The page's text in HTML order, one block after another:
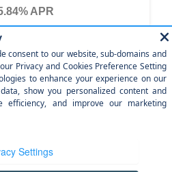
APR
72 months
$6,766
Charger Scat Pack Plus (Model
MSRP